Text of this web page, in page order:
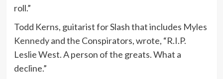
roll.”
Todd Kerns, guitarist for Slash that includes Myles
Kennedyand the Conspirators, wrote, “R.I.P.
Leslie West. A person of the greats. What a
decline.”